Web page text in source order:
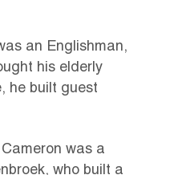
an Englishman,
his elderly
he built guest
was a
who built a